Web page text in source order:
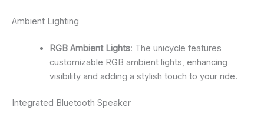
Ambient Lighting
RGB Ambient Lights: The unicycle features
customizable RGB ambient lights, enhancing
visibility and adding a stylish touch to your ride.
Integrated Bluetooth Speaker